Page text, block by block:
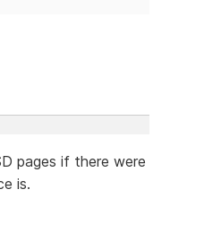
pages if there were
is.